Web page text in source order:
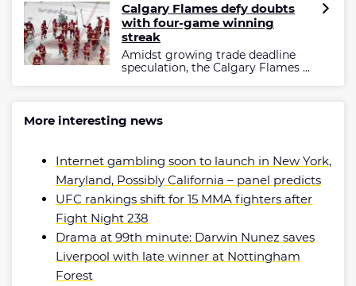
Calgary Flames defy doubts
with four-game winning
streak
Amidst growing trade deadline
speculation, the Calgary Flames ...
More interesting news
Internet gambling soon to launch in New York,
Maryland, Possibly California – panel predicts
UFC rankings shift for 15 MMA fighters after
Fight Night 238
Drama at 99th minute: Darwin Nunez saves
Liverpool with late winner at Nottingham
Forest